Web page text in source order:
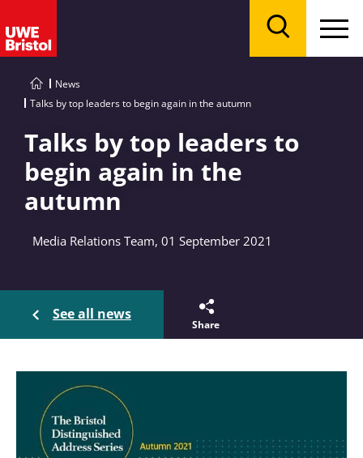
News
Talks by top leaders to begin again in the autumn
Talks by top leaders to
begin again in the
autumn
Media Relations Team, 01 September 2021
See all news
Share